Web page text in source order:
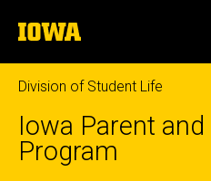
to
content
The
University
of
Iowa
Division of Student Life
Iowa Parent
Program